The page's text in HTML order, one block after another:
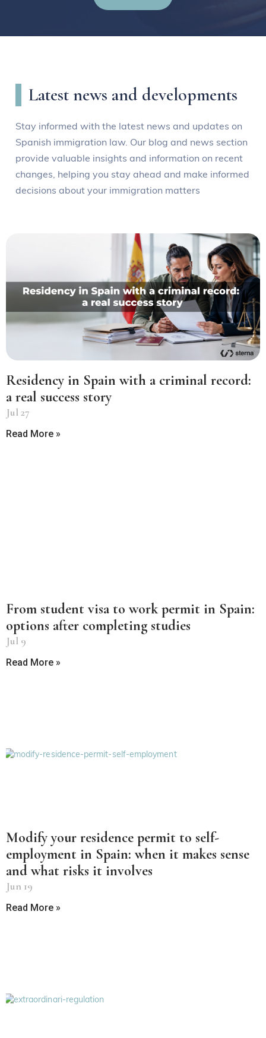
Latest news and developments
Stay informed with the latest news and updates on
Spanish immigration law. Our blog and news section
provide valuable insights and information on recent
changes, helping you stay ahead and make informed
decisions about your immigration matters
Residency in Spain with a criminal record:
a real success story
Jul 27
Read More »
From student visa to work permit in Spain:
options after completing studies
Jul 9
Read More »
Modify your residence permit to self-
employment in Spain: when it makes sense
and what risks it involves
Jun 19
Read More »